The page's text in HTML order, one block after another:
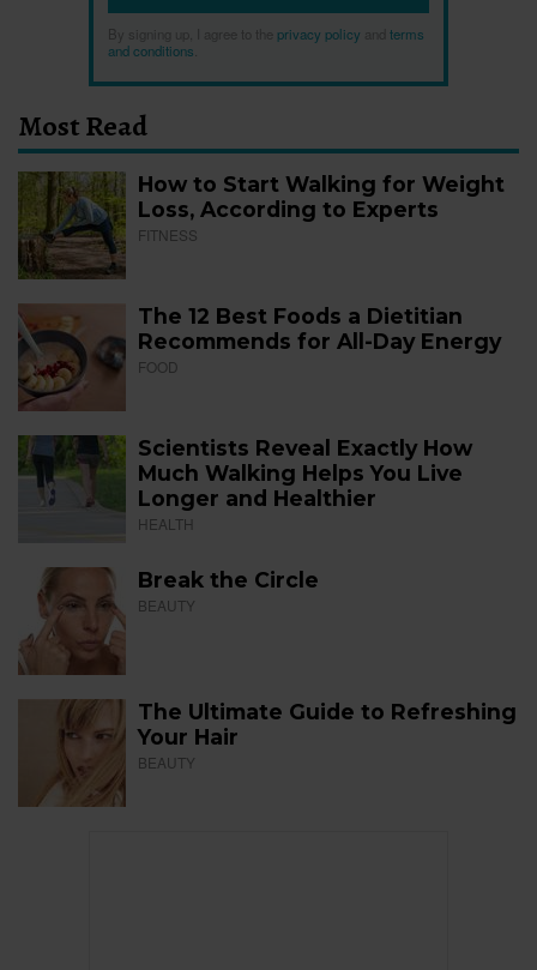
By signing up, I agree to the privacy policy
terms
and conditions
Most Read
How to Start Walking for Weight
Loss, According to Experts
FITNESS
The 12 Best Foods a Dietitian
Recommends for All-Day Energy
FOOD
Scientists Reveal Exactly How
Much Walking Helps You Live
Longer and Healthier
HEALTH
Break the Circle
BEAUTY
The Ultimate Guide to Refreshing
Your Hair
BEAUTY